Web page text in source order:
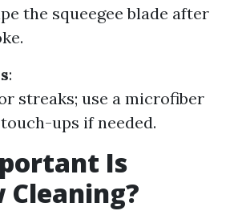
the squeegee blade after
:
streaks; use a microfiber
ups if needed.
Is
Cleaning?